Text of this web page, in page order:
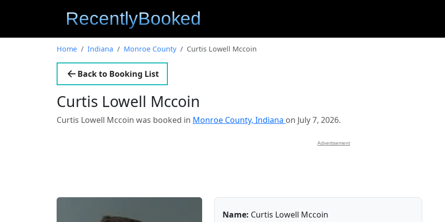
Home Indiana Monroe County Curtis Lowell Mccoin
Back to Booking List
Curtis Lowell Mccoin
Curtis Lowell Mccoin was booked in Monroe County, Indiana on July 7, 2026.
Advertisement
Name: Curtis Lowell Mccoin